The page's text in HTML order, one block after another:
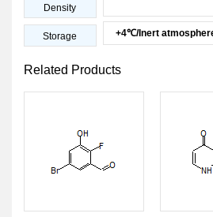
Density
Storage +4℃/Inert
Related Products